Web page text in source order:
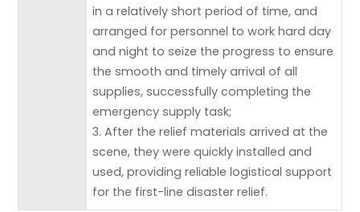
in a relatively short period of time, and
arranged for personnel to work hard day
and night to seize the progress to ensure
the smooth and timely arrival of all
supplies, successfully completing the
emergency supply task;
3. After the relief materials arrived at the
scene, they were quickly installed and
used, providing reliable logistical support
for the first-line disaster relief.